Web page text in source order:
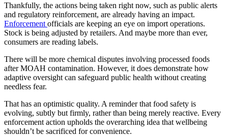
Thankfully, the actions being taken right now, such as public alerts
and regulatory reinforcement, are already having an impact.
Enforcement officials are keeping an eye on import operations.
Stock is being adjusted by retailers. And maybe more than ever,
consumers are reading labels.
There will be more chemical disputes involving processed foods
after MOAH contamination. However, it does demonstrate how
adaptive oversight can safeguard public health without creating
needless fear.
That has an optimistic quality. A reminder that food safety is
evolving, subtly but firmly, rather than being merely reactive. Every
enforcement action upholds the overarching idea that wellbeing
shouldn’t be sacrificed for convenience.